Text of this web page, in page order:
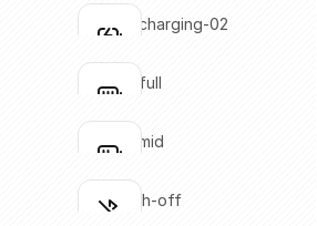
Click to copy
Click to copy
Click to copy
battery-charging-02
Click to copy
Click to copy
battery-full
Click to copy
Click to copy
battery-mid
Click to copy
bluetooth-off